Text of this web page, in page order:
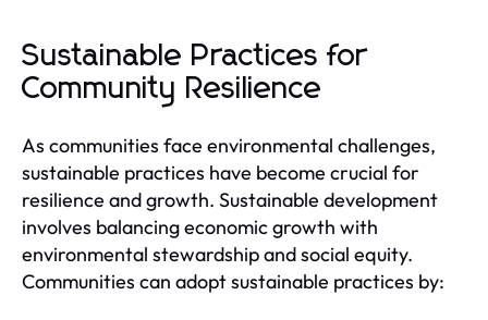
Sustainable Practices for
Community Resilience
As communities face environmental challenges,
sustainable practices have become crucial for
resilience and growth. Sustainable development
involves balancing economic growth with
environmental stewardship and social equity.
Communities can adopt sustainable practices by: